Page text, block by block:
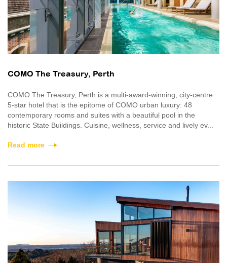
COMO The Treasury, Perth
COMO The Treasury, Perth is a multi-award-winning, city-centre
5-star hotel that is the epitome of COMO urban luxury: 48
contemporary rooms and suites with a beautiful pool in the
historic State Buildings. Cuisine, wellness, service and lively ev...
Read more